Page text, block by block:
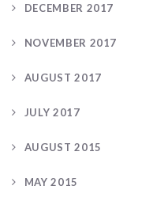
DECEMBER 2017
NOVEMBER 2017
AUGUST 2017
JULY 2017
AUGUST 2015
MAY 2015